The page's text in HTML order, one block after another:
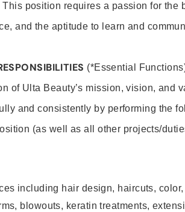
position requires a passion for the
and the aptitude to learn and
(*Essential
of Ulta Beauty’s mission, vision, and
and consistently by performing the
(as well as all other projects/
including hair design, haircuts,
blowouts, keratin treatments,